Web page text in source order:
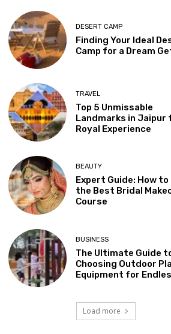
DESERT CAMP
Finding Your Ideal
Camp for a Dream
TRAVEL
Top 5 Unmissable
Landmarks in Jaipur
Royal Experience
BEAUTY
Expert Guide: How to
the Best Bridal
Course
BUSINESS
The Ultimate Guide
Choosing Outdoor
Equipment for
Load more